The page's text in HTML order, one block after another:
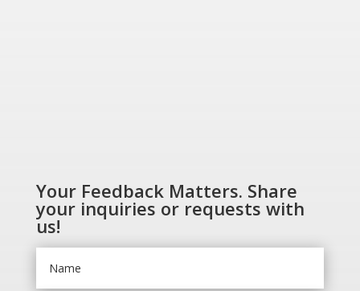
Your Feedback Matters. Share
your inquiries or requests with
us!